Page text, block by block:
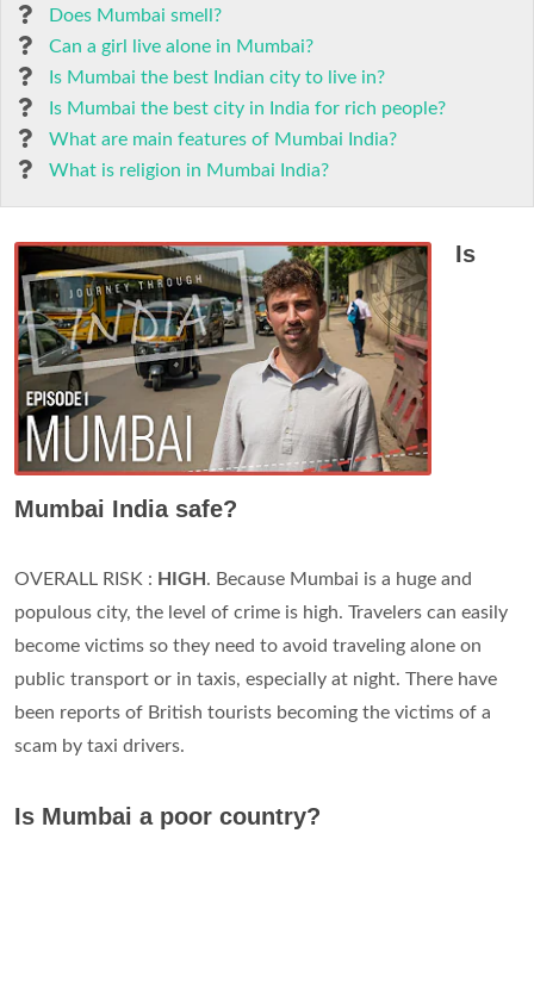
Does Mumbai smell?
Can a girl live alone in Mumbai?
Is Mumbai the best Indian city to live in?
Is Mumbai the best city in India for rich people?
What are main features of Mumbai India?
What is religion in Mumbai India?
Is
Mumbai India safe?
OVERALL RISK : HIGH . Because Mumbai is a huge and
populous city, the level of crime is high. Travelers can easily
become victims so they need to avoid traveling alone on
public transport or in taxis, especially at night. There have
been reports of British tourists becoming the victims of a
scam by taxi drivers.
Is Mumbai a poor country?